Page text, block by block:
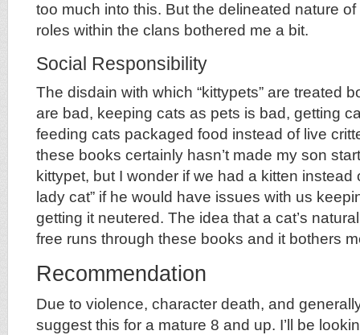
too much into this. But the delineated nature
roles within the clans bothered me a bit.
Social Responsibility
The disdain with which “kittypets” are treated
are bad, keeping cats as pets is bad, getting
feeding cats packaged food instead of live
these books certainly hasn’t made my son
kittypet, but I wonder if we had a kitten instead
lady cat” if he would have issues with us
getting it neutered. The idea that a cat’s
free runs through these books and it bothers
Recommendation
Due to violence, character death, and
suggest this for a mature 8 and up. I’ll be